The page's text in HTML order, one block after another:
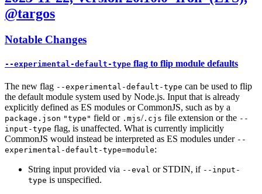
@targos
Notable Changes
--experimental-default-type flag to flip module defaults
The new flag --experimental-default-type can be used to flip
the default module system used by Node.js. Input that is already
explicitly defined as ES modules or CommonJS, such as by a
package.json "type" field or .mjs/ .cjs file extension or the --
input-type flag, is unaffected. What is currently implicitly
CommonJS would instead be interpreted as ES modules under --
experimental-default-type=module:
String input provided via --eval or STDIN, if --input-
type is unspecified.